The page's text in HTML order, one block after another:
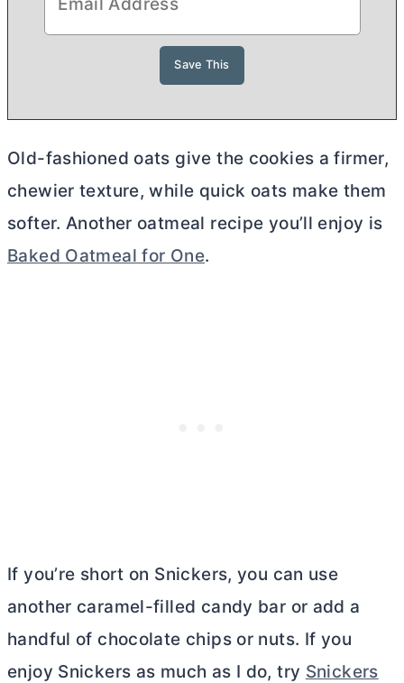
Old-fashioned oats give the cookies a firmer,
chewier texture, while quick oats make them
softer. Another oatmeal recipe you’ll enjoy is
Baked Oatmeal for One.
If you’re short on Snickers, you can use
another caramel-filled candy bar or add a
handful of chocolate chips or nuts. If you
enjoy Snickers as much as I do, try Snickers